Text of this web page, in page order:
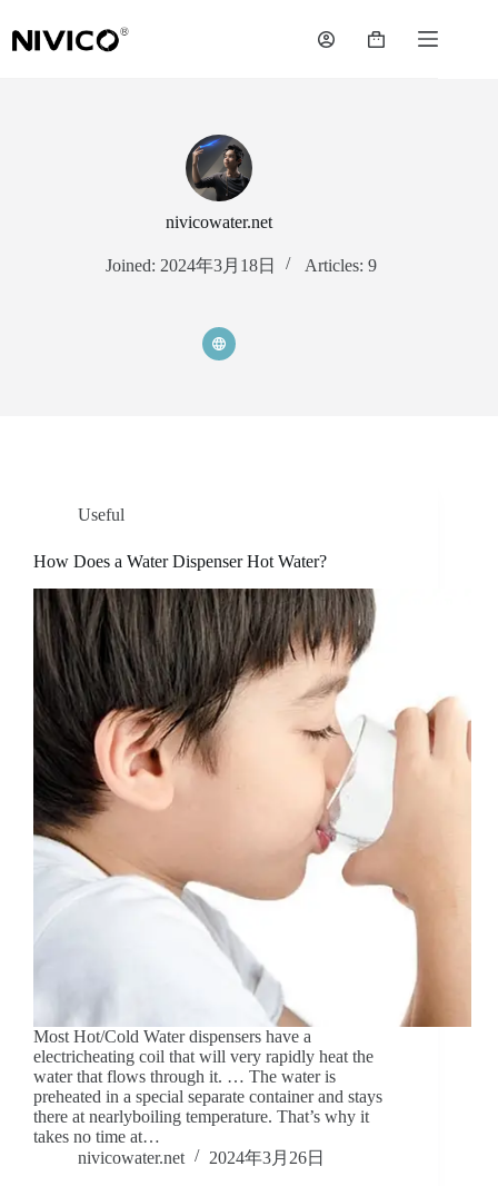
content
Shopping
nivicowater.net
Joined: 2024年3月18日 Articles: 9
Useful
How Does a Water Dispenser Hot Water?
Most Hot/Cold Water dispensers have a
electricheating coil that will very rapidly heat the
water that flows through it. … The water is
preheated in a special separate container and stays
there at nearlyboiling temperature. That’s why it
takes no time at…
nivicowater.net
2024年3月26日